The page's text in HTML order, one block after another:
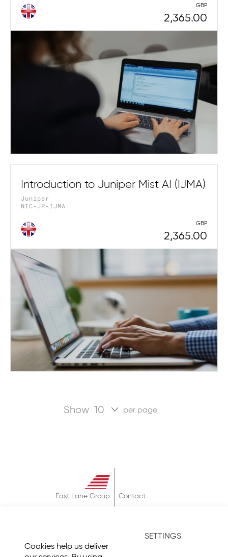
Cookies help us deliver
SETTINGS
GBP
2,365.00
Introduction to Juniper Mist AI (IJMA)
Juniper
NIC-JP-IJMA
GBP
2,365.00
Show per page
Fast Lane Group
Contact
Privacy Policy